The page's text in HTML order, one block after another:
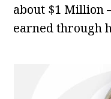
about $1 Million
earned through